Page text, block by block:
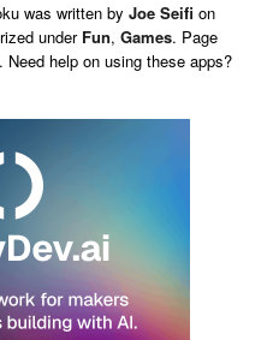
was written by Joe Seifi on
under Fun, Games. Page
help on using these apps?